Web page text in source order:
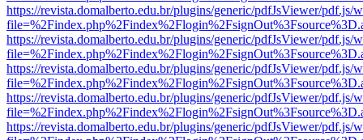
https://revista.domalberto.edu.br/plugins/generic/pdfJsViewer/pdf.js/
https://revista.domalberto.edu.br/plugins/generic/pdfJsViewer/pdf.js/
https://revista.domalberto.edu.br/plugins/generic/pdfJsViewer/pdf.js/
https://revista.domalberto.edu.br/plugins/generic/pdfJsViewer/pdf.js/
https://revista.domalberto.edu.br/plugins/generic/pdfJsViewer/pdf.js/